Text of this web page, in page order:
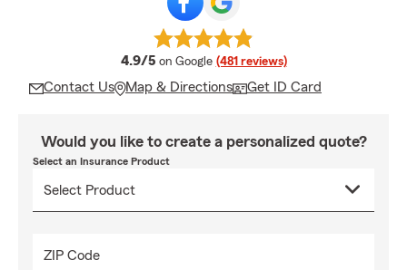
4.9/5 average rating
on Google (481 reviews)
Contact Us Map & Directions Get ID Card
Would you like to create a personalized quote?
Select an Insurance Product
ZIP Code